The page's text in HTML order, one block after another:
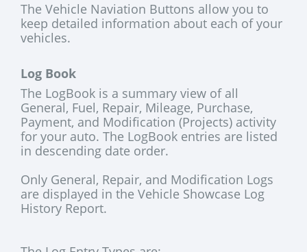
The Vehicle Naviation Buttons allow you to
keep detailed information about each of your
vehicles.
Log Book
The LogBook is a summary view of all
General, Fuel, Repair, Mileage, Purchase,
Payment, and Modification (Projects) activity
for your auto. The LogBook entries are listed
in descending date order.
Only General, Repair, and Modification Logs
are displayed in the Vehicle Showcase Log
History Report.